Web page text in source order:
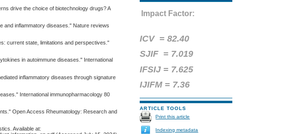
Impact Factor:
ICV =82.40
SJIF = 7.019
IFSIJ = 7.625
IJIFM = 7.36
ARTICLE TOOLS
Print this article
Indexing metadata
drive the choice of biotechnology drugs? A
and inflammatory diseases." Nature reviews
current state, limitations and perspectives."
in autoimmune diseases." International
inflammatory diseases through signature
International immunopharmacology 80
Open Access Rheumatology: Research and
Available at: